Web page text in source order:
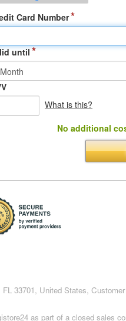
Card Number*
until*
What is this?
No additional
33701, United States,
as part of a closed sales